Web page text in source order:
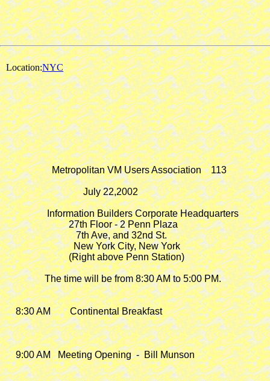
Location:NYC
                   Metropolitan VM Users Association    113
                                July 22,2002
                 Information Builders Corporate Headquarters
                          27th Floor - 2 Penn Plaza
                             7th Ave, and 32nd St.
                            New York City, New York
                          (Right above Penn Station)
                The time will be from 8:30 AM to 5:00 PM.
    8:30 AM        Continental Breakfast
    9:00 AM   Meeting Opening  -  Bill Munson